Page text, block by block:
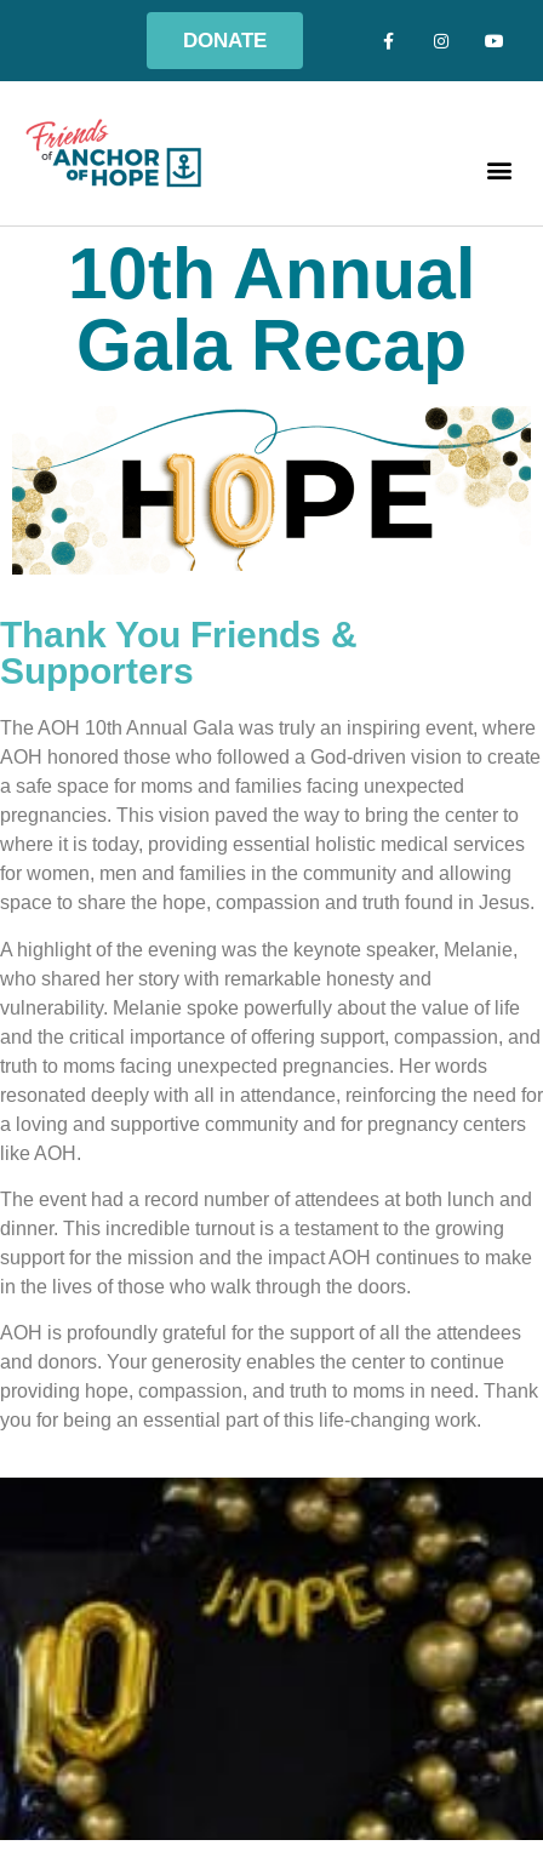
DONATE
10th Annual
Gala Recap
Thank You Friends &
Supporters
The AOH 10th Annual Gala was truly an inspiring event, where
AOH honored those who followed a God-driven vision to create
a safe space for moms and families facing unexpected
pregnancies. This vision paved the way to bring the center to
where it is today, providing essential holistic medical services
for women, men and families in the community and allowing
space to share the hope, compassion and truth found in Jesus.
A highlight of the evening was the keynote speaker, Melanie,
who shared her story with remarkable honesty and
vulnerability. Melanie spoke powerfully about the value of life
and the critical importance of offering support, compassion, and
truth to moms facing unexpected pregnancies. Her words
resonated deeply with all in attendance, reinforcing the need for
a loving and supportive community and for pregnancy centers
like AOH.
The event had a record number of attendees at both lunch and
dinner. This incredible turnout is a testament to the growing
support for the mission and the impact AOH continues to make
in the lives of those who walk through the doors.
AOH is profoundly grateful for the support of all the attendees
and donors. Your generosity enables the center to continue
providing hope, compassion, and truth to moms in need. Thank
you for being an essential part of this life-changing work.